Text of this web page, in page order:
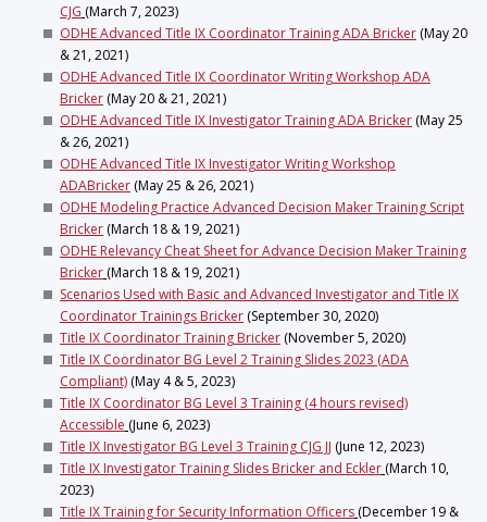
CJG (March 7, 2023)
ODHE Advanced Title IX Coordinator Training ADA Bricker (May 20
& 21, 2021)
ODHE Advanced Title IX Coordinator Writing Workshop ADA
Bricker (May 20 & 21, 2021)
ODHE Advanced Title IX Investigator Training ADA Bricker (May 25
& 26, 2021)
ODHE Advanced Title IX Investigator Writing Workshop
ADABricker (May 25 & 26, 2021)
ODHE Modeling Practice Advanced Decision Maker Training Script
Bricker (March 18 & 19, 2021)
ODHE Relevancy Cheat Sheet for Advance Decision Maker Training
Bricker (March 18 & 19, 2021)
Scenarios Used with Basic and Advanced Investigator and Title IX
Coordinator Trainings Bricker (September 30, 2020)
Title IX Coordinator Training Bricker (November 5, 2020)
Title IX Coordinator BG Level 2 Training Slides 2023 (ADA
Compliant) (May 4 & 5, 2023)
Title IX Coordinator BG Level 3 Training (4 hours revised)
Accessible (June 6, 2023)
Title IX Investigator BG Level 3 Training CJG JJ (June 12, 2023)
Title IX Investigator Training Slides Bricker and Eckler (March 10,
2023)
Title IX Training for Security Information Officers (December 19 &